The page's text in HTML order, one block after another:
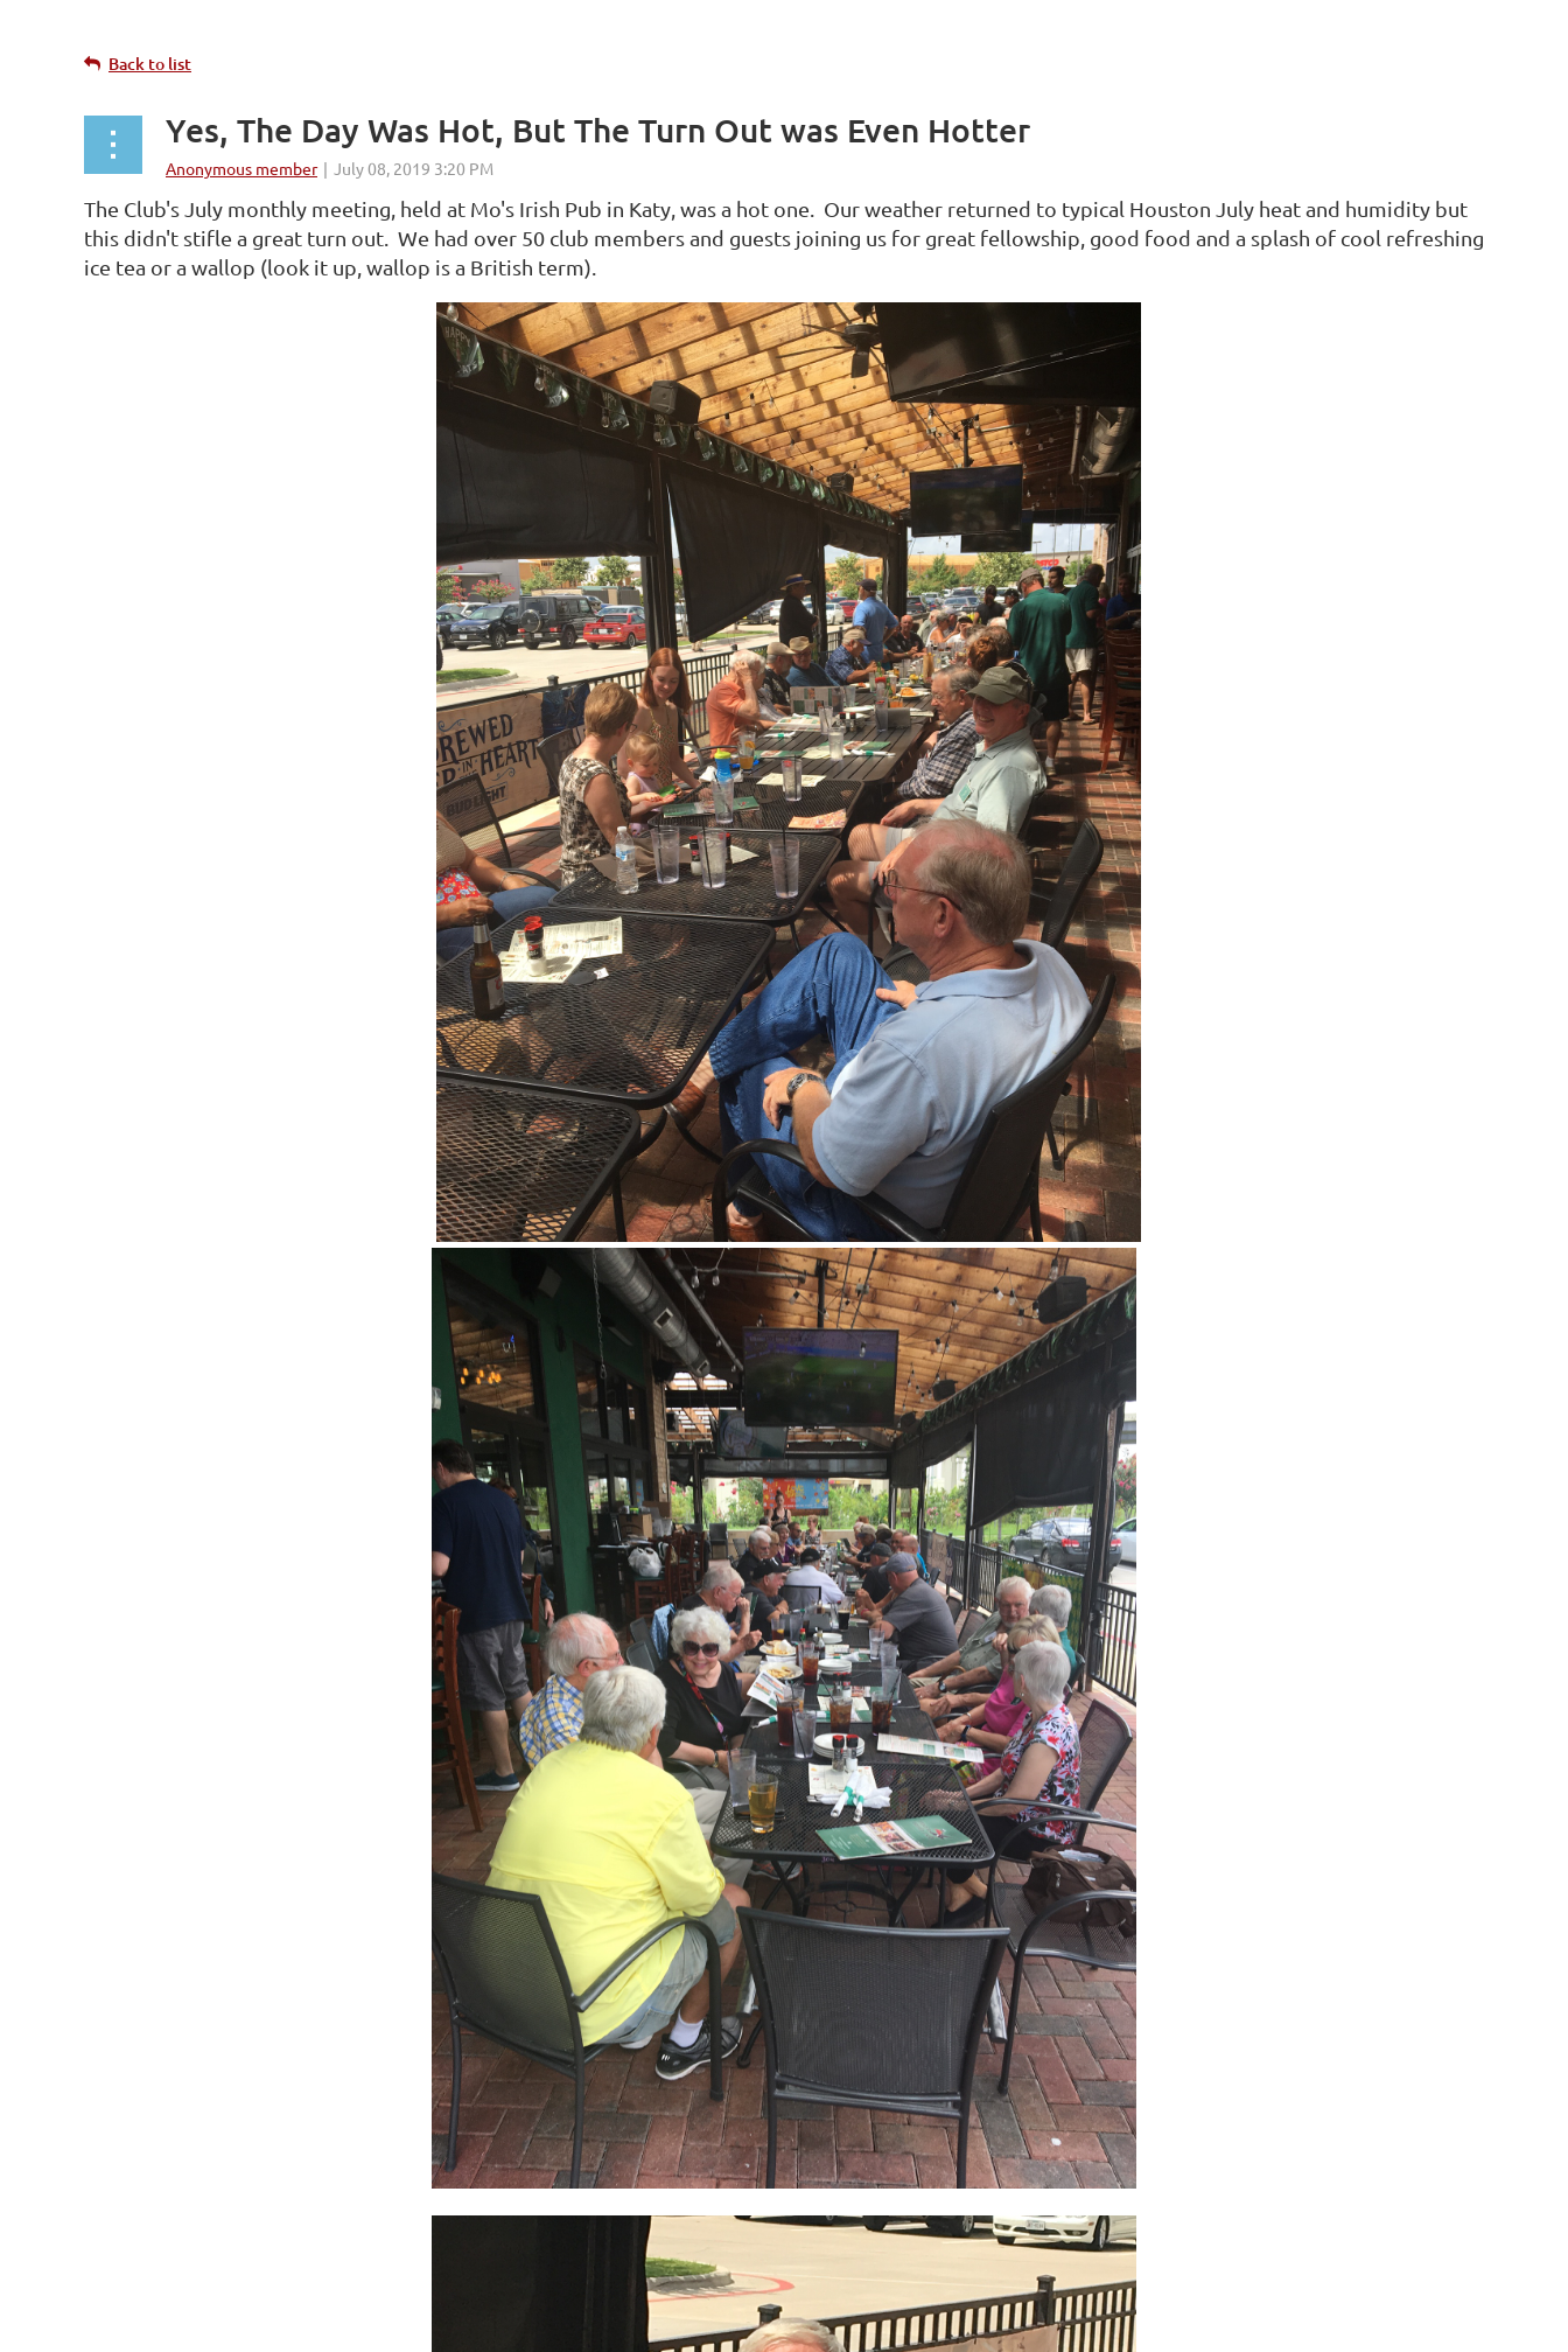
Back to list
Yes, The Day Was Hot, But The Turn Out was Even Hotter
The Club's July monthly meeting, held at Mo's Irish Pub in Katy, was a hot one. Our weather returned to typical Houston July heat and humidity but
this didn't stifle a great turn out. We had over 50 club members and guests joining us for great fellowship, good food and a splash of cool refreshing
ice tea or a wallop (look it up, wallop is a British term).